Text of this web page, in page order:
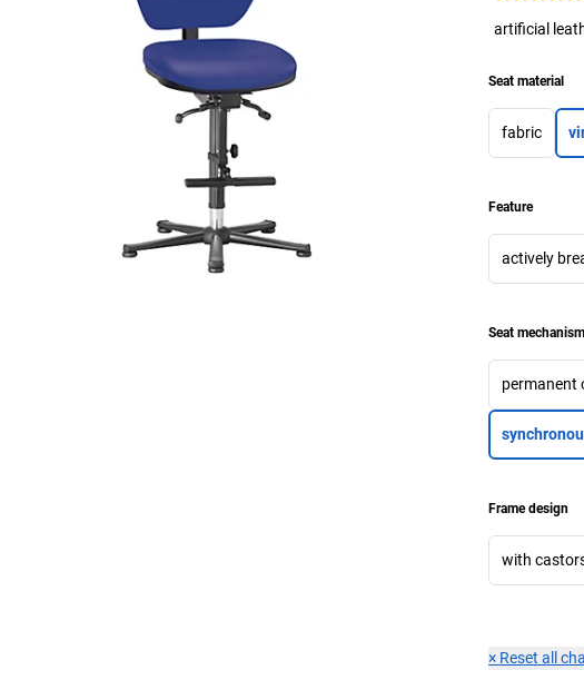
artificial
Seat material
fabric
Feature
actively
Seat mechanism
permanent
Frame design
with
× Reset all